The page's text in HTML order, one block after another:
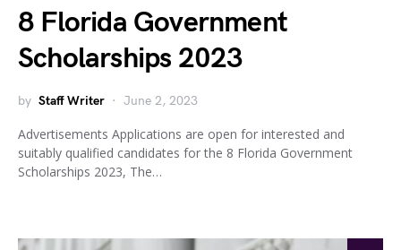
8 Florida Government
Scholarships 2023
by Staff Writer June 2, 2023
Advertisements Applications are open for interested and
suitably qualified candidates for the 8 Florida Government
Scholarships 2023, The…